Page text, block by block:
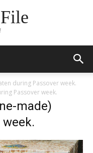
during Passover week.
Passover week.
made)